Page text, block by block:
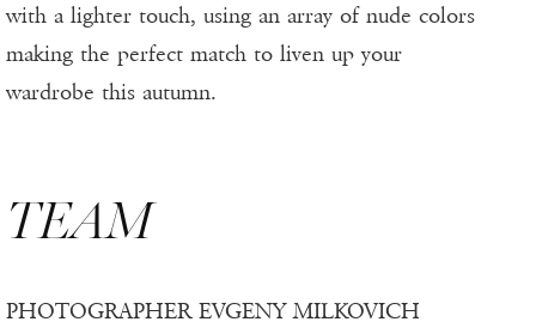
with a lighter touch, using an array of nude colors
making the perfect match to liven up your
wardrobe this autumn.
TEAM
PHOTOGRAPHER EVGENY MILKOVICH